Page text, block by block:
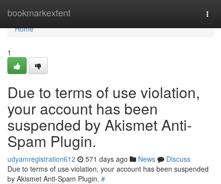
bookmarkextent
Home
Home
1
Due to terms of use violation,
your account has been
suspended by Akismet Anti-
Spam Plugin.
udyamregistration612 571 days ago News
Discuss
Due to terms of use violation, your account has been suspended
by Akismet Anti-Spam Plugin. #